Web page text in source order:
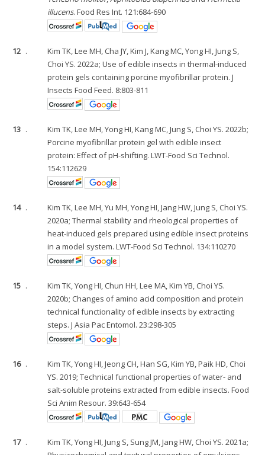
illucens. Food Res Int. 121:684-690
12 .
Kim TK, Lee MH, Cha JY, Kim J, Kang MC, Yong HI, Jung S,
Choi YS. 2022a; Use of edible insects in thermal-induced
protein gels containing porcine myofibrillar protein. J
Insects Food Feed. 8:803-811
13 .
Kim TK, Lee MH, Yong HI, Kang MC, Jung S, Choi YS. 2022b;
Porcine myofibrillar protein gel with edible insect
protein: Effect of pH-shifting. LWT-Food Sci Technol.
154:112629
14 .
Kim TK, Lee MH, Yu MH, Yong HI, Jang HW, Jung S, Choi YS.
2020a; Thermal stability and rheological properties of
heat-induced gels prepared using edible insect proteins
in a model system. LWT-Food Sci Technol. 134:110270
15 .
Kim TK, Yong HI, Chun HH, Lee MA, Kim YB, Choi YS.
2020b; Changes of amino acid composition and protein
technical functionality of edible insects by extracting
steps. J Asia Pac Entomol. 23:298-305
16 .
Kim TK, Yong HI, Jeong CH, Han SG, Kim YB, Paik HD, Choi
YS. 2019; Technical functional properties of water- and
salt-soluble proteins extracted from edible insects. Food
Sci Anim Resour. 39:643-654
17 .
Kim TK, Yong HI, Jung S, Sung JM, Jang HW, Choi YS. 2021a;